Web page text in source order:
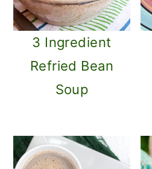
3 Ingredient
Refried Bean
Soup